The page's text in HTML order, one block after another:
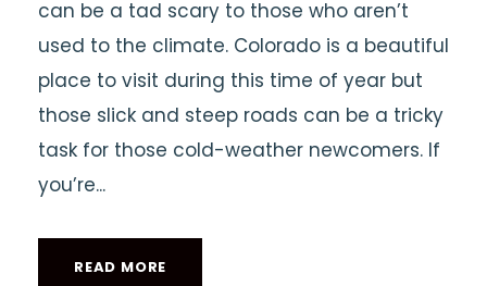
can be a tad scary to those who aren’t
used to the climate. Colorado is a beautiful
place to visit during this time of year but
those slick and steep roads can be a tricky
task for those cold-weather newcomers. If
you’re...
READ MORE